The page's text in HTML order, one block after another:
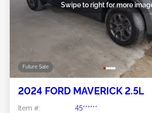
Future Sale
Swipe to right for more
2024 FORD MAVERICK 2.5L
Item #:
45******